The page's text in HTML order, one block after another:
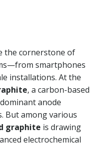
the cornerstone of
smartphones
installations. At the
, a carbon-based
anode
But among various
graphite is drawing
electrochemical